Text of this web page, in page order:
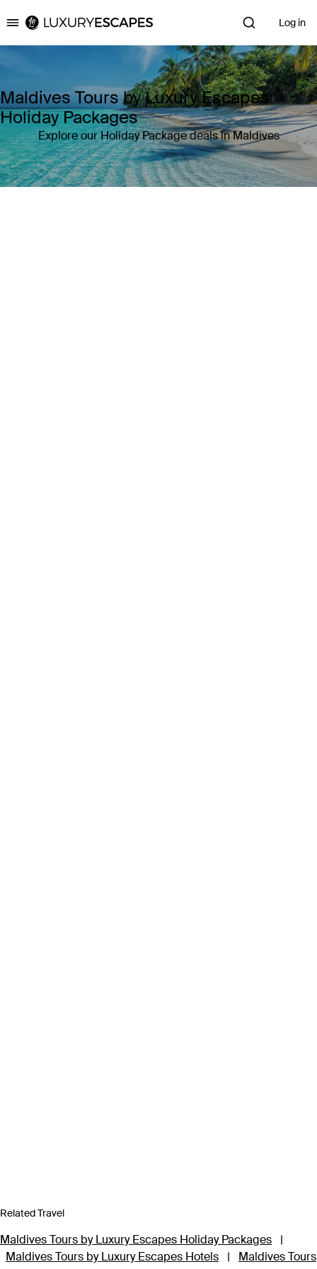
Luxury Escapes Log in
Maldives Tours by Luxury Escapes
Holiday Packages
Explore our Holiday Package deals in Maldives
Related Travel
Maldives Tours by Luxury Escapes Holiday Packages
|
Maldives Tours by Luxury Escapes Hotels
|
Maldives Tours